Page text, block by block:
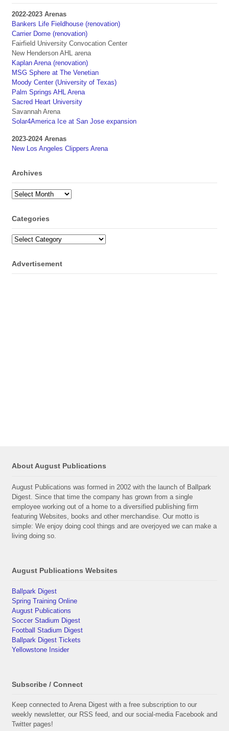
2022-2023 Arenas
Bankers Life Fieldhouse (renovation)
Carrier Dome (renovation)
Fairfield University Convocation Center
New Henderson AHL arena
Kaplan Arena (renovation)
MSG Sphere at The Venetian
Moody Center (University of Texas)
Palm Springs AHL Arena
Sacred Heart University
Savannah Arena
Solar4America Ice at San Jose expansion
2023-2024 Arenas
New Los Angeles Clippers Arena
Archives
Archives
Categories
Categories
Advertisement
About August Publications
August Publications was formed in 2002 with the launch of Ballpark
Digest. Since that time the company has grown from a single
employee working out of a home to a diversified publishing firm
featuring Websites, books and other merchandise. Our motto is
simple: We enjoy doing cool things and are overjoyed we can make a
living doing so.
August Publications Websites
Ballpark Digest
Spring Training Online
August Publications
Soccer Stadium Digest
Football Stadium Digest
Ballpark Digest Tickets
Yellowstone Insider
Subscribe / Connect
Keep connected to Arena Digest with a free subscription to our
weekly newsletter, our RSS feed, and our social-media Facebook and
Twitter pages!